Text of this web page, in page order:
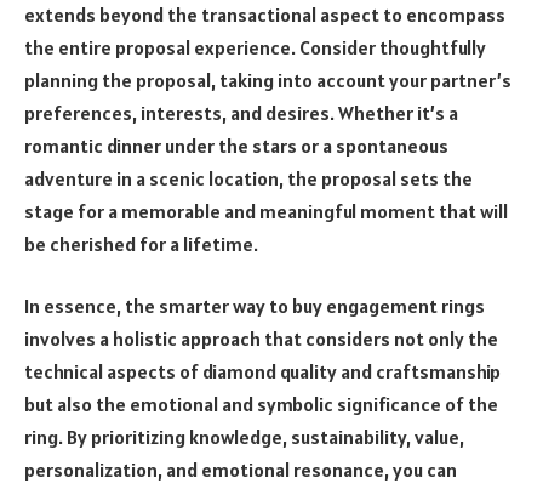
extends beyond the transactional aspect to encompass
the entire proposal experience. Consider thoughtfully
planning the proposal, taking into account your partner’s
preferences, interests, and desires. Whether it’s a
romantic dinner under the stars or a spontaneous
adventure in a scenic location, the proposal sets the
stage for a memorable and meaningful moment that will
be cherished for a lifetime.
In essence, the smarter way to buy engagement rings
involves a holistic approach that considers not only the
technical aspects of diamond quality and craftsmanship
but also the emotional and symbolic significance of the
ring. By prioritizing knowledge, sustainability, value,
personalization, and emotional resonance, you can